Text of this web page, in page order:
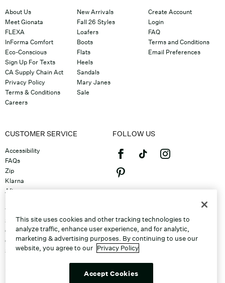
About Us
Meet Gionata
FLEXA
InForma Comfort
Eco-Conscious
Sign Up For Texts
CA Supply Chain Act
Privacy Policy
Terms & Conditions
Careers
New Arrivals
Fall 26 Styles
Loafers
Boots
Flats
Heels
Sandals
Mary Janes
Sale
Create Account
Login
FAQ
Terms and Conditions
Email Preferences
CUSTOMER SERVICE
Accessibility
FAQs
Zip
Klarna
Afterpay
Track Order
Shipping
Contact Us
Gift Cards
Sitemap
FOLLOW US
This site uses cookies and other tracking technologies to
analyze traffic, enhance user experience, and for analytic,
marketing & advertising purposes. By continuing to use our
website, you agree to our Privacy Policy
Accept Cookies